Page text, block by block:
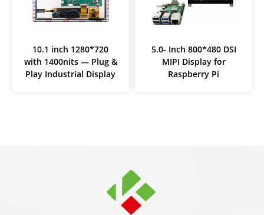
10.1 inch 1280*720
with 1400nits — Plug &
Play Industrial Display
5.0- Inch 800*480 DSI
MIPI Display for
Raspberry Pi